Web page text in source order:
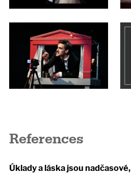
References
Úklady a láska jsou nadčasové,